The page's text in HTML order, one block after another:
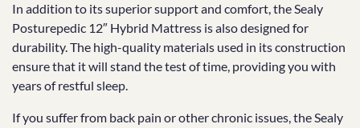
In addition to its superior support and comfort, the Sealy
Posturepedic 12″ Hybrid Mattress is also designed for
durability. The high-quality materials used in its construction
ensure that it will stand the test of time, providing you with
years of restful sleep.
If you suffer from back pain or other chronic issues, the Sealy